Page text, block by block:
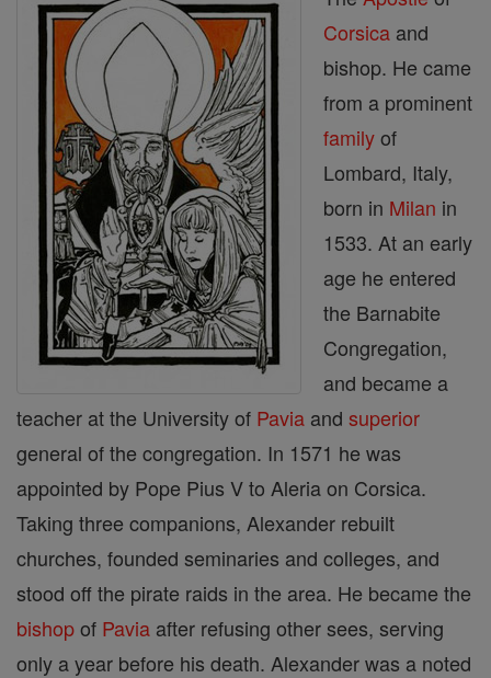
Corsica and
bishop. He came
from a prominent
familyof
Lombard, Italy,
born in Milan in
1533. At an early
age he entered
the Barnabite
Congregation,
and became a
teacher at the University of Pavia and superior
general of the congregation. In 1571 he was
appointed by Pope Pius V to Aleria on Corsica.
Taking three companions, Alexander rebuilt
churches, founded seminaries and colleges, and
stood off the pirate raids in the area. He became the
bishopof Pavia after refusing other sees, serving
only a year before his death. Alexander was a noted